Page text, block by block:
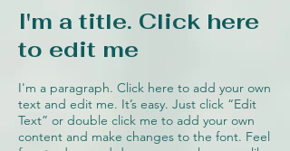
I'm a title. Click here
to edit me
I'm a paragraph. Click here to add your own
text and edit me. It’s easy. Just click “Edit
Text” or double click me to add your own
content and make changes to the font. Feel